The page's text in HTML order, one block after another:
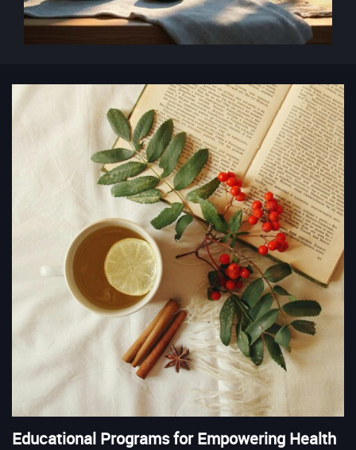
Educational Programs for Empowering Health